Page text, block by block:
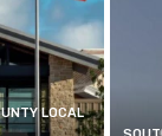
LOCAL